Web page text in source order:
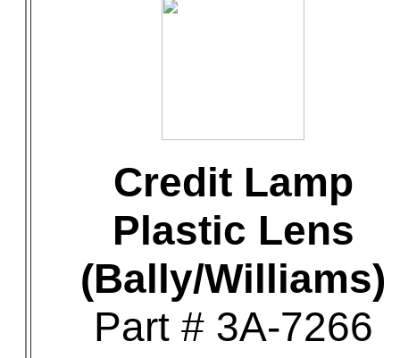
Credit Lamp
Plastic Lens
(Bally/Williams)
Part # 3A-7266